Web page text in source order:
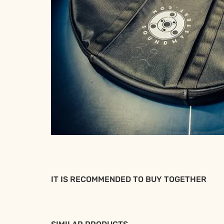
IT IS RECOMMENDED TO BUY TOGETHER